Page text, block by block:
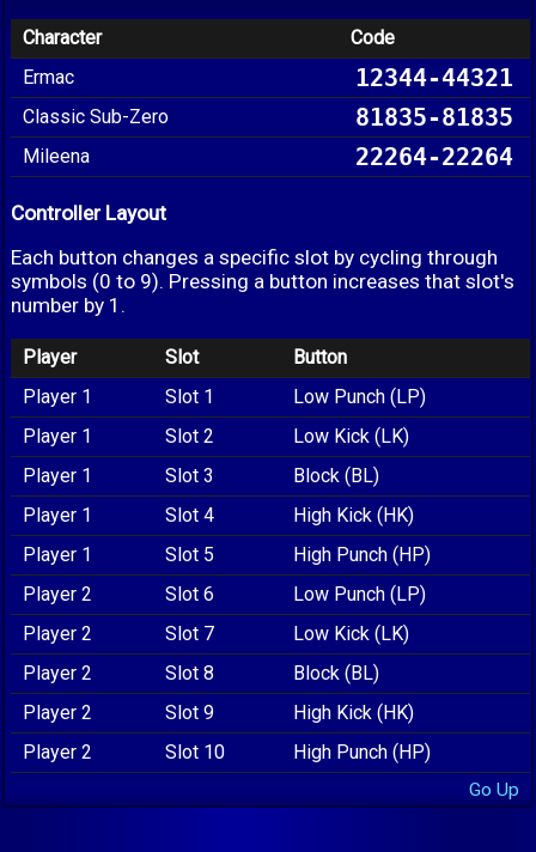
Character
Code
Ermac
12344-44321
Classic Sub-Zero 81835-81835
Mileena 22264-22264
Controller Layout
Each button changes a specific slot by cycling through
symbols (0 to 9). Pressing a button increases that slot's
number by 1.
Player Slot
Button
Player 1
Slot 1
Low Punch (LP)
Player 1
Slot 2
Low Kick (LK)
Player 1
Slot 3
Block (BL)
Player 1
Slot 4
High Kick (HK)
Player 1
Slot 5
High Punch (HP)
Player 2
Slot 6
Low Punch (LP)
Player 2
Slot 7
Low Kick (LK)
Player 2
Slot 8
Block (BL)
Player 2
Slot 9
High Kick (HK)
Player 2
Slot 10 High Punch (HP)
Go Up